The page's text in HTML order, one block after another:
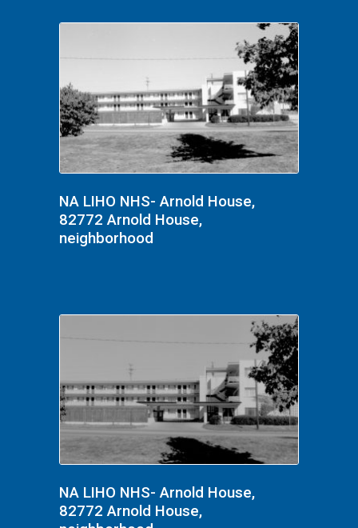
NA LIHO NHS- Arnold House,
82772 Arnold House,
neighborhood
NA LIHO NHS- Arnold House,
82772 Arnold House,